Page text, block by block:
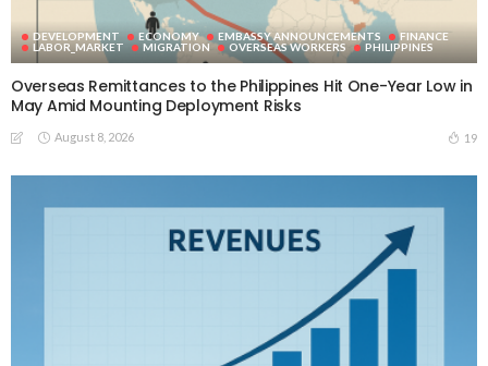
DEVELOPMENT ECONOMY EMBASSY ANNOUNCEMENTS
FINANCE
LABOR_MARKET
MIGRATION OVERSEAS WORKERS PHILIPPINES
Overseas Remittances to the Philippines Hit One-Year Low in
May Amid Mounting Deployment Risks
August 8, 2026 19